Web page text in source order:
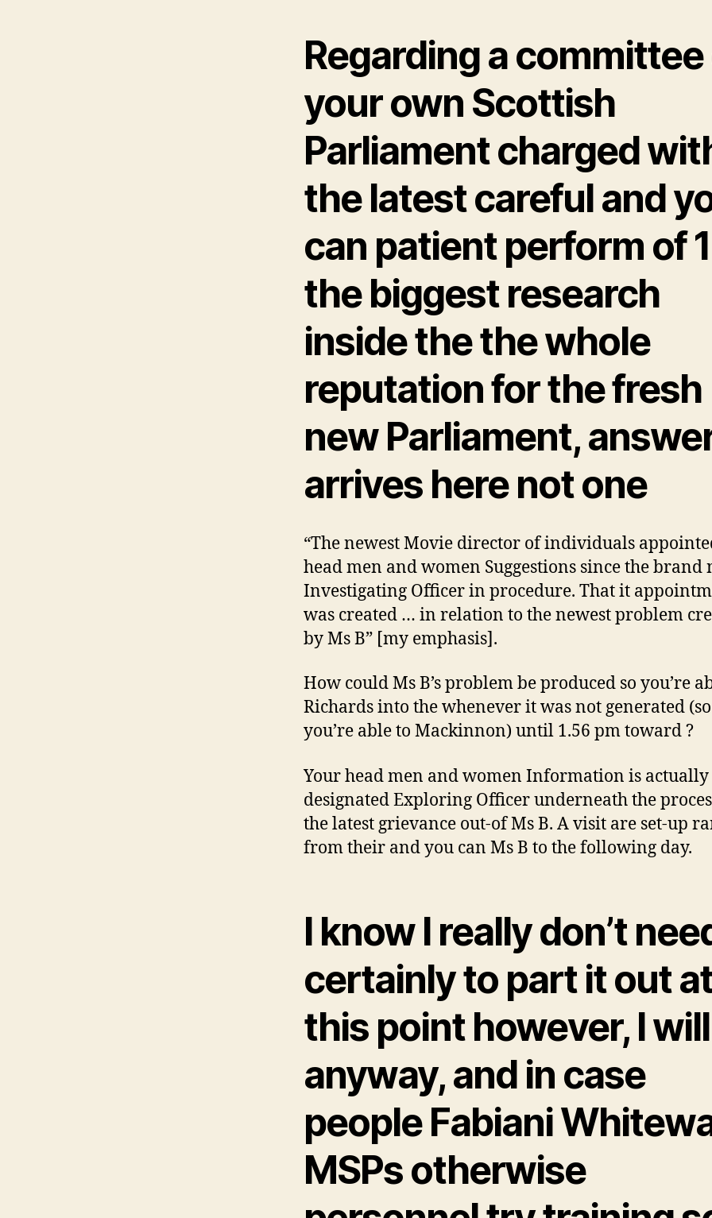
Regarding a
your own Scottish
Parliament charged
the latest careful and
can patient perform of
the biggest research
inside the the whole
reputation for the fresh
new Parliament,
arrives here not one
“The newest Movie director of individuals
head men and women Suggestions since the brand
Investigating Officer in procedure. That it
was created … in relation to the newest problem
by Ms B” [my emphasis].
How could Ms B’s problem be produced so you’re
Richards into the whenever it was not generated (so
you’re able to Mackinnon) until 1.56 pm toward ?
Your head men and women Information is actually
designated Exploring Officer underneath the
the latest grievance out-of Ms B. A visit are set-up
from their and you can Ms B to the following day.
I know I really don’t
certainly to part it out
this point however, I will
anyway, and in case
people Fabiani
MSPs otherwise